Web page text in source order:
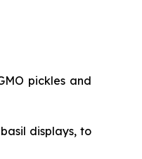
pickles and
displays, to